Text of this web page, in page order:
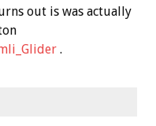
out is was actually
.